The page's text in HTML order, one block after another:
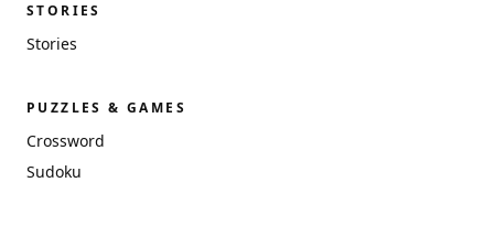
STORIES
Stories
PUZZLES & GAMES
Crossword
Sudoku